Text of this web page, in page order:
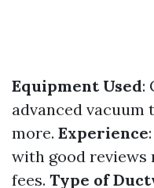
Equipment Used:
advanced vacuum
more. Experience
with good reviews
fees. Type of